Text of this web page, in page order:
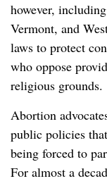
however,
Vermont, and
laws to protect
who oppose
religious grounds.
Abortion
public policies
being forced to
For almost a